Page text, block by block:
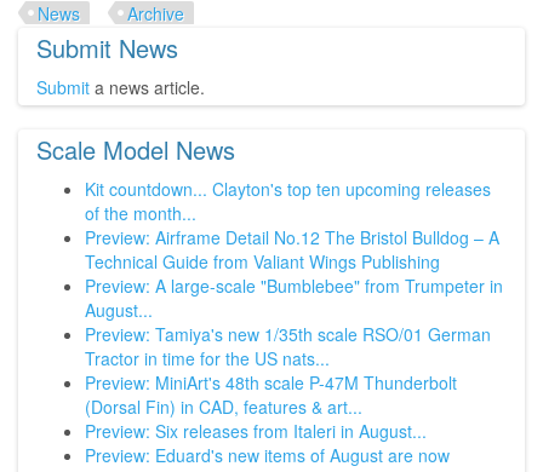
News
Archive
Submit News
Submit a news article.
Scale Model News
Kit countdown... Clayton's top ten upcoming releases
of the month...
Preview: Airframe Detail No.12 The Bristol Bulldog – A
Technical Guide from Valiant Wings Publishing
Preview: A large-scale "Bumblebee" from Trumpeter in
August...
Preview: Tamiya's new 1/35th scale RSO/01 German
Tractor in time for the US nats...
Preview: MiniArt's 48th scale P-47M Thunderbolt
(Dorsal Fin) in CAD, features & art...
Preview: Six releases from Italeri in August...
Preview: Eduard's new items of August are now